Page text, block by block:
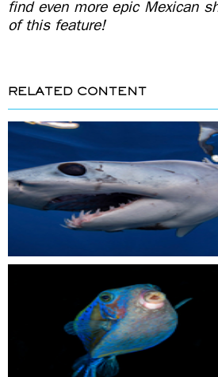
find even more epic Mexican
of this feature!
RELATED CONTENT